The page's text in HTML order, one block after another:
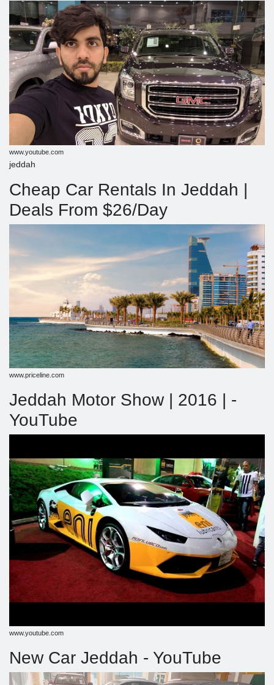
www.youtube.com
jeddah
Cheap Car Rentals In Jeddah |
Deals From $26/Day
www.priceline.com
Jeddah Motor Show | 2016 | -
YouTube
www.youtube.com
New Car Jeddah - YouTube